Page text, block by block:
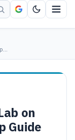
on
Guide